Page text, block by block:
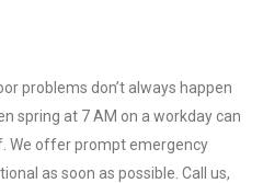
problems don’t always happen
spring at 7 AM on a workday can
We offer prompt emergency
as soon as possible. Call us,